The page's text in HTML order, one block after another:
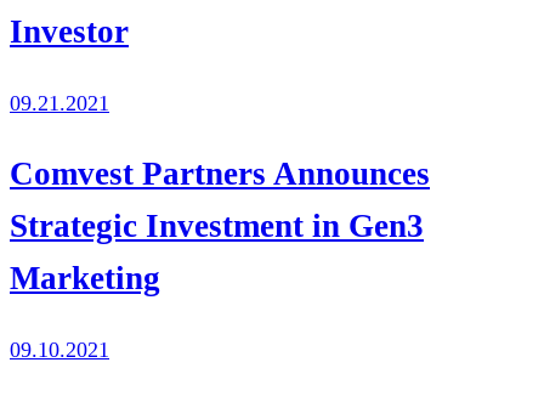
Investor
09.21.2021
Comvest Partners Announces
Strategic Investment in Gen3
Marketing
09.10.2021